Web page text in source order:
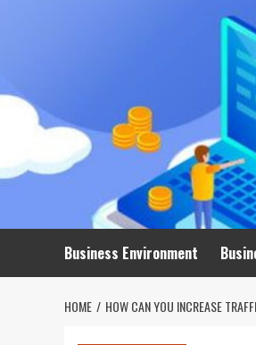
Business Environment
HOME HOW CAN YOU INCREASE